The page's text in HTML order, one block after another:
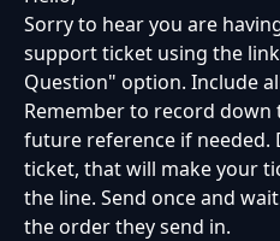
Sorry to hear you are
support ticket using the
Question" option. Include
Remember to record
future reference if needed.
ticket, that will make your
the line. Send once and
the order they send in.